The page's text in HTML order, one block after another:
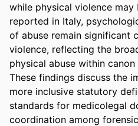
while physical violence may
reported in Italy,
of abuse remain significant
violence, reflecting the
physical abuse within
These findings discuss the
more inclusive statutory
standards for medicolegal
coordination among